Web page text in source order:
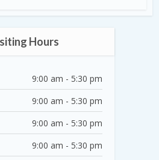
Hours
9:00 am - 5:30 pm
9:00 am - 5:30 pm
9:00 am - 5:30 pm
9:00 am - 5:30 pm